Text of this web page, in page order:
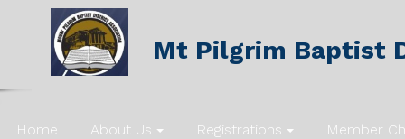
Home About Us Registrations Member
Mt Pilgrim Baptist